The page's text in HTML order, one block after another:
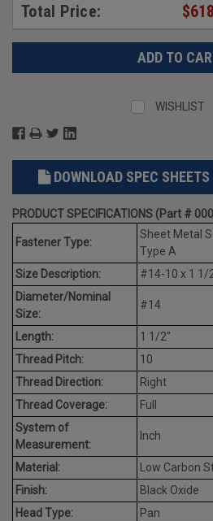
Total Price:
WISHLIST
DOWNLOAD SPEC SHEETS
PRODUCT SPECIFICATIONS (Part #
Fastener Type:
Sheet Metal
Type A
Size Description:
#14-10 x 1 1/
Diameter/Nominal
Size:
#14
Length:
1 1/2"
Thread Pitch:
10
Thread Direction:
Right
Thread Coverage:
Full
System of
Measurement:
Inch
Material:
Low Carbon
Finish:
Black Oxide
Head Type:
Pan